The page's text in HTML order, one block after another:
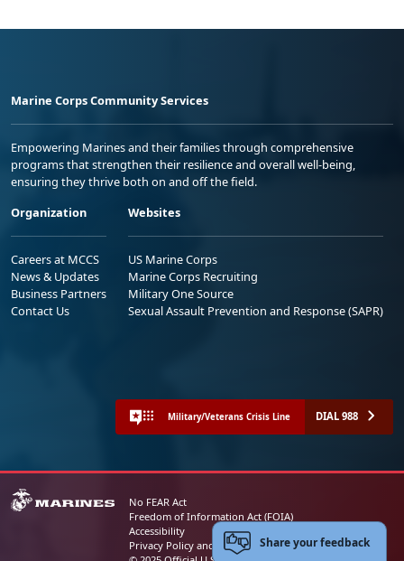
Marine Corps Community Services
Empowering Marines and their families through comprehensive
programs that strengthen their resilience and overall well-being,
ensuring they thrive both on and off the field.
Organization
Careers at MCCS
News & Updates
Business Partners
Contact Us
Websites
US Marine Corps
Marine Corps Recruiting
Military One Source
Sexual Assault Prevention and Response (SAPR)
Military/Veterans Crisis Line DIAL 988
No FEAR Act
Freedom of Information Act (FOIA)
Accessibility
Privacy Policy and Security NoticeShare your feedback